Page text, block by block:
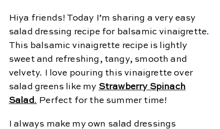
Hiya friends! Today I’m sharing a very easy
salad dressing recipe for balsamic vinaigrette.
This balsamic vinaigrette recipe is lightly
sweet and refreshing, tangy, smooth and
velvety. I love pouring this vinaigrette over
salad greens like my Strawberry Spinach
Salad. Perfect for the summer time!
I always make my own salad dressings